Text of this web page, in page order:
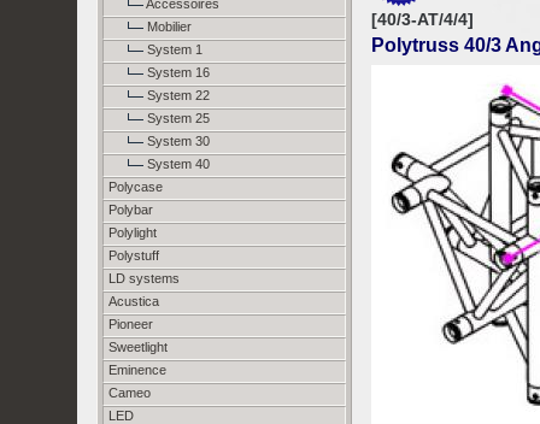
Accessoires
Mobilier
System 1
System 16
System 22
System 25
System 30
System 40
Polycase
Polybar
Polylight
Polystuff
LD systems
Acustica
Pioneer
Sweetlight
Eminence
Cameo
LED
[40/3-AT/4/4]
Polytruss 40/3